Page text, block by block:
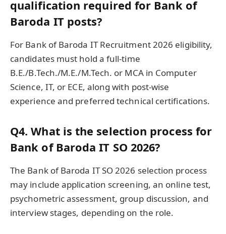
qualification required for Bank of
Baroda IT posts?
For Bank of Baroda IT Recruitment 2026 eligibility,
candidates must hold a full-time
B.E./B.Tech./M.E./M.Tech. or MCA in Computer
Science, IT, or ECE, along with post-wise
experience and preferred technical certifications.
Q4. What is the selection process for
Bank of Baroda IT SO 2026?
The Bank of Baroda IT SO 2026 selection process
may include application screening, an online test,
psychometric assessment, group discussion, and
interview stages, depending on the role.